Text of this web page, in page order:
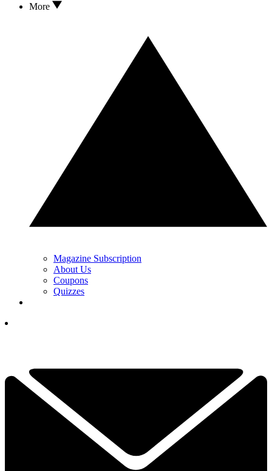
More
Magazine Subscription
About Us
Coupons
Quizzes